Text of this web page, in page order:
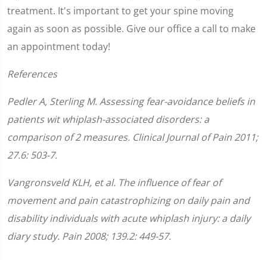
treatment. It's important to get your spine moving
again as soon as possible. Give our office a call to make
an appointment today!
References
Pedler A, Sterling M. Assessing fear-avoidance beliefs in
patients wit whiplash-associated disorders: a
comparison of 2 measures. Clinical Journal of Pain 2011;
27.6: 503-7.
Vangronsveld KLH, et al. The influence of fear of
movement and pain catastrophizing on daily pain and
disability individuals with acute whiplash injury: a daily
diary study. Pain 2008; 139.2: 449-57.